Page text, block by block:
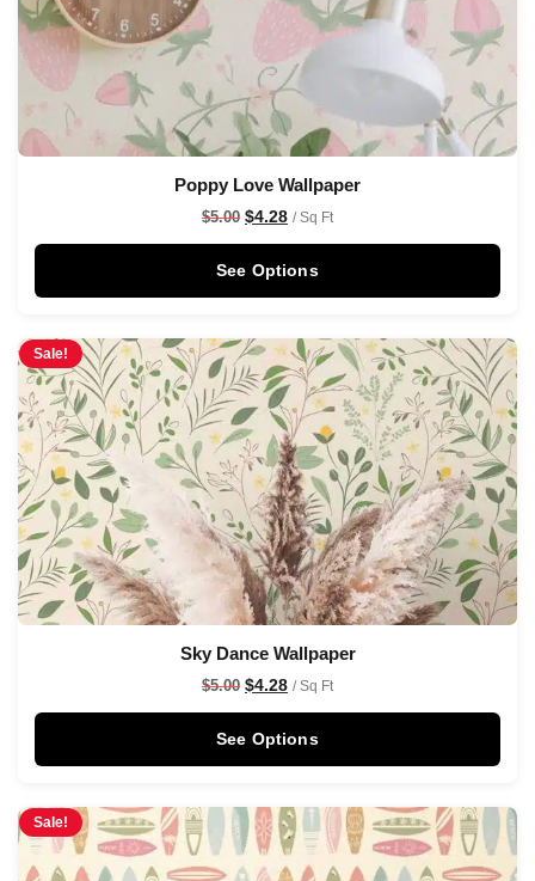
Poppy Love Wallpaper
$5.00 $4.28 / Sq Ft
See Options
Sale!
Sky Dance Wallpaper
$5.00 $4.28 / Sq Ft
See Options
Sale!